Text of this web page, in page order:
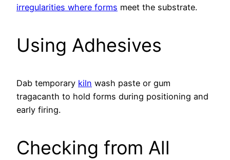
irregularities where forms meet the substrate.
Using Adhesives
Dab temporary kiln wash paste or gum
tragacanth to hold forms during positioning and
early firing.
Checking from All